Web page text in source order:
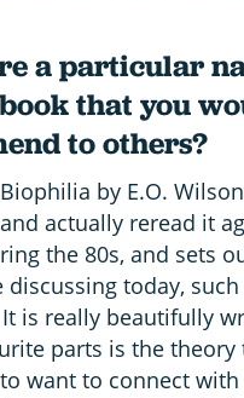
a particular
that you
to others?
by E.O.
actually reread it
the 80s, and sets
discussing today, such
is really beautifully
parts is the theory
want to connect